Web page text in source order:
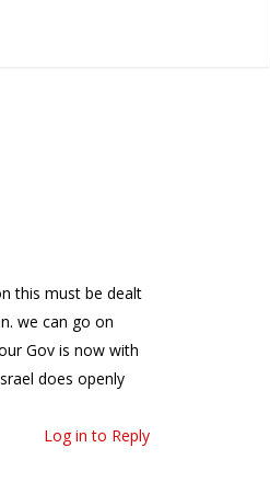
this must be dealt
we can go on
Gov is now with
does openly
Log in to Reply